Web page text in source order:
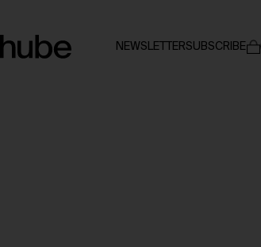
NEWSLETTERSUBSCRIBE